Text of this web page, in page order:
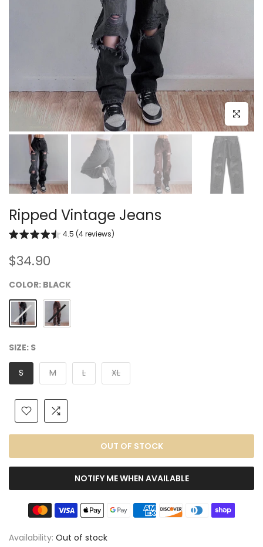
Click to
Ripped Vintage Jeans
4.5 (4 reviews)
$34.90
COLOR: BLACK
SIZE: S
S M L XL
OUT OF STOCK
NOTIFY ME WHEN AVAILABLE
Availability: Out of stock